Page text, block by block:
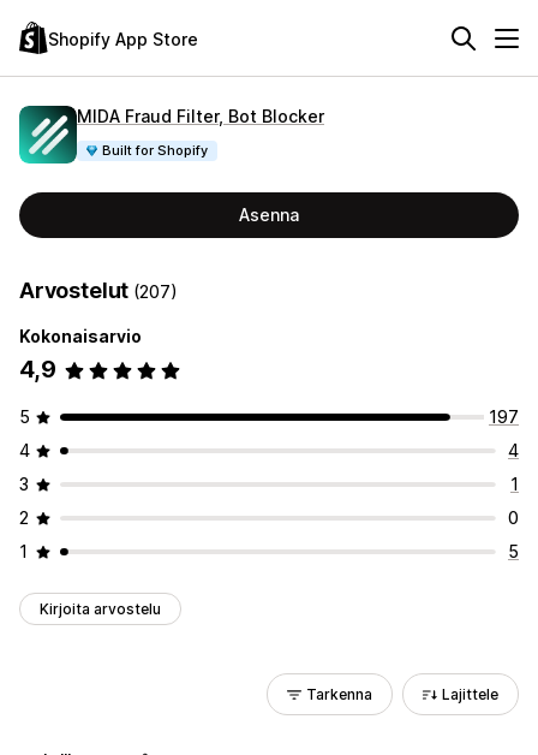
Shopify App Store
MIDA Fraud Filter, Bot Blocker
Built for Shopify
Asenna
Arvostelut (207)
Kokonaisarvio
4,9
5
197
4
4
3
1
2
0
1
5
Kirjoita arvostelu
Tarkenna Lajittele